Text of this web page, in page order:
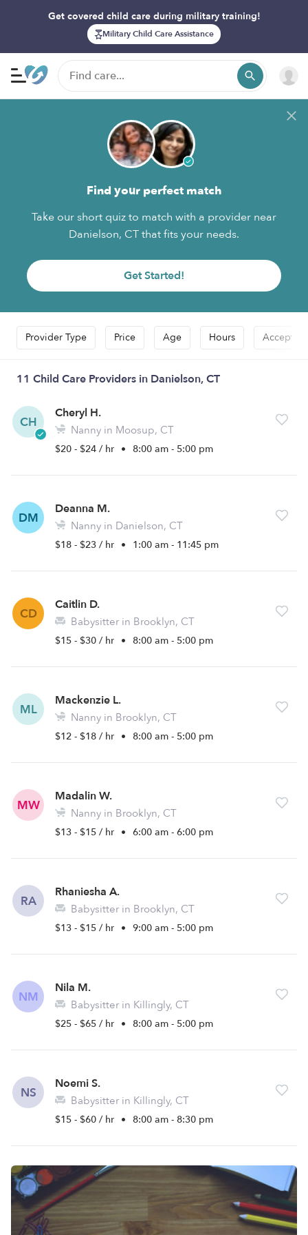
Get covered child care during military training!
Military Child Care Assistance
Find your perfect match
Take our short quiz to match with a provider near
Danielson, CT that fits your needs.
Get Started!
Provider Type Price Age Hours Accepts
11 Child Care Providers in Danielson, CT
CH
Cheryl H.
Nanny in Moosup, CT
$20 - $24 / hr • 8:00 am - 5:00 pm
DM
Deanna M.
Nanny in Danielson, CT
$18 - $23 / hr • 1:00 am - 11:45 pm
CD
Caitlin D.
Babysitter in Brooklyn, CT
$15 - $30 / hr • 8:00 am - 5:00 pm
ML
Mackenzie L.
Nanny in Brooklyn, CT
$12 - $18 / hr • 8:00 am - 5:00 pm
MW
Madalin W.
Nanny in Brooklyn, CT
$13 - $15 / hr • 6:00 am - 6:00 pm
RA
Rhaniesha A.
Babysitter in Brooklyn, CT
$13 - $15 / hr • 9:00 am - 5:00 pm
NM
Nila M.
Babysitter in Killingly, CT
$25 - $65 / hr • 8:00 am - 5:00 pm
NS
Noemi S.
Babysitter in Killingly, CT
$15 - $60 / hr • 8:00 am - 8:30 pm